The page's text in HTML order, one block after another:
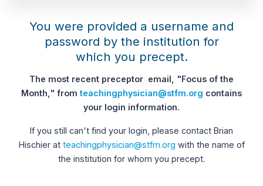
You were provided a username and
password by the institution for
which you precept.
The most recent preceptor email, "Focus of the
Month," fromteachingphysician@stfm.org contains
your login information.
If you still can't find your login, please contact Brian
Hischier at teachingphysician@stfm.org with the name of
the institution for whom you precept.